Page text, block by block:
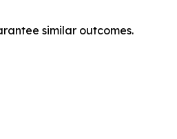
similar outcomes.